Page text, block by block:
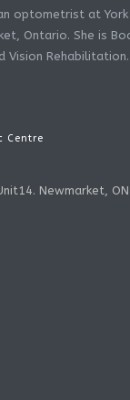
optometrist at
Ontario. She is
Vision
Centre
Newmarket, ON